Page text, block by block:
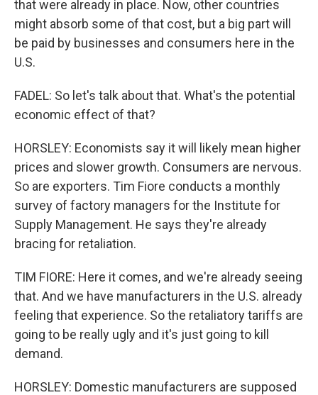
that were already in place. Now, other countries
might absorb some of that cost, but a big part will
be paid by businesses and consumers here in the
U.S.
FADEL: So let's talk about that. What's the potential
economic effect of that?
HORSLEY: Economists say it will likely mean higher
prices and slower growth. Consumers are nervous.
So are exporters. Tim Fiore conducts a monthly
survey of factory managers for the Institute for
Supply Management. He says they're already
bracing for retaliation.
TIM FIORE: Here it comes, and we're already seeing
that. And we have manufacturers in the U.S. already
feeling that experience. So the retaliatory tariffs are
going to be really ugly and it's just going to kill
demand.
HORSLEY: Domestic manufacturers are supposed